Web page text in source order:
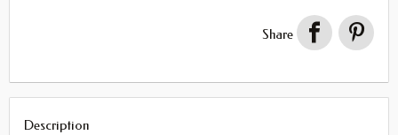
Share
Description